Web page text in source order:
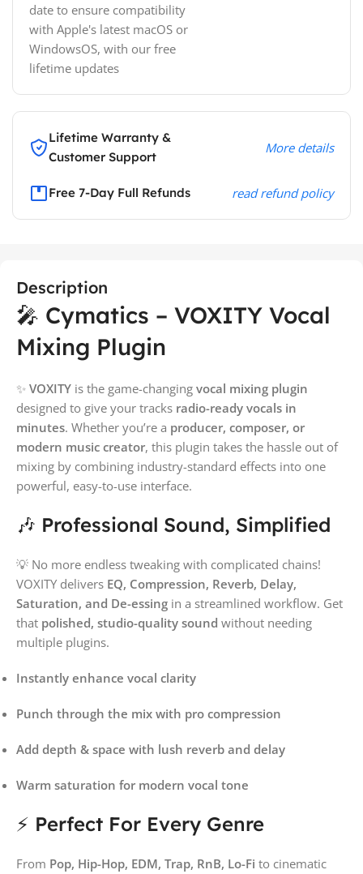
date to ensure compatibility
with Apple's latest macOS or
WindowsOS, with our free
lifetime updates
Lifetime Warranty &
Customer Support
More details
Free 7-Day Full Refunds read refund policy
Description
🎤 Cymatics – VOXITY Vocal
Mixing Plugin
✨ VOXITY is the game-changing vocal mixing plugin
designed to give your tracks radio-ready vocals in
minutes. Whether you’re a producer, composer, or
modern music creator, this plugin takes the hassle out of
mixing by combining industry-standard effects into one
powerful, easy-to-use interface.
🎶 Professional Sound, Simplified
💡 No more endless tweaking with complicated chains!
VOXITY delivers EQ, Compression, Reverb, Delay,
Saturation, and De-essing in a streamlined workflow. Get
that polished, studio-quality sound without needing
multiple plugins.
Instantly enhance vocal clarity
Punch through the mix with pro compression
Add depth & space with lush reverb and delay
Warm saturation for modern vocal tone
⚡ Perfect For Every Genre
From Pop, Hip-Hop, EDM, Trap, RnB, Lo-Fi to cinematic